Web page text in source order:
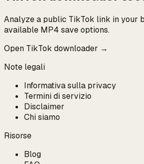
Analyze a public TikTok link in your
available MP4 save options.
Open TikTok downloader →
Note legali
Informativa sulla privacy
Termini di servizio
Disclaimer
Chi siamo
Risorse
Blog